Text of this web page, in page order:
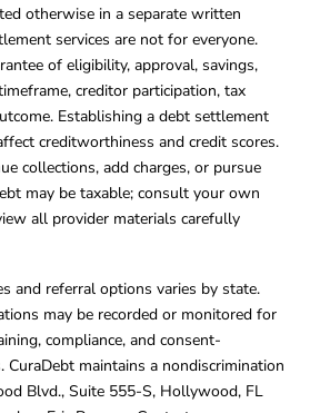
otherwise in a separate written
services are not for everyone.
of eligibility, approval, savings,
creditor participation, tax
Establishing a debt settlement
creditworthiness and credit scores.
collections, add charges, or pursue
may be taxable; consult your own
all provider materials carefully
and referral options varies by state.
may be recorded or monitored for
compliance, and consent-
CuraDebt maintains a nondiscrimination
Blvd., Suite 555-S, Hollywood, FL